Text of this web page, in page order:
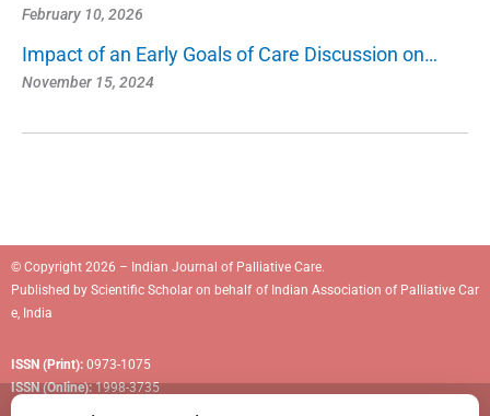
February 10, 2026
Impact of an Early Goals of Care Discussion on…
November 15, 2024
© Copyright 2026 – Indian Journal of Palliative Care.
Published by Scientific Scholar on behalf of Indian Association of Palliative Car
e, India
ISSN (Print): 0973-1075
ISSN (Online):1998-3735